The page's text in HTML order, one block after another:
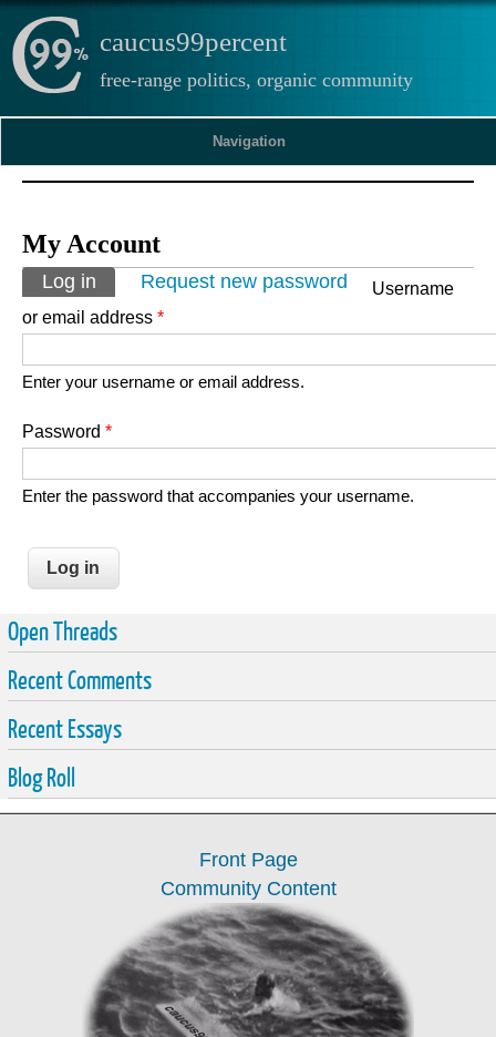
caucus99percent
free-range politics, organic community
Navigation
My Account
Primary tabs
Log in (active tab)
Request new password
Username
or email address *
Enter your username or email address.
Password *
Enter the password that accompanies your username.
Open Threads
Recent Comments
Recent Essays
Blog Roll
Front Page
Community Content